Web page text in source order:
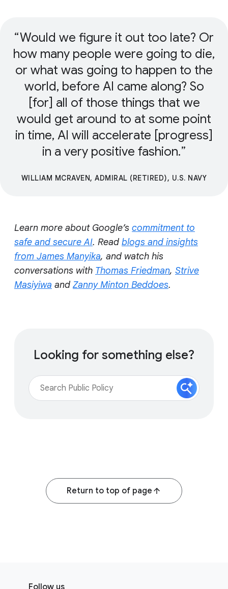
Would we figure it out too late? Or
how many people were going to die,
or what was going to happen to the
world, before AI came along? So
[for] all of those things that we
would get around to at some point
in time, AI will accelerate [progress]
in a very positive fashion.
WILLIAM MCRAVEN, ADMIRAL (RETIRED), U.S. NAVY
Learn more about Google’s commitment to
safe and secure AI. Read blogs and insights
from James Manyika, and watch his
conversations with Thomas Friedman, Strive
Masiyiwa and Zanny Minton Beddoes.
Looking for something else?
Return to top of page
Follow us